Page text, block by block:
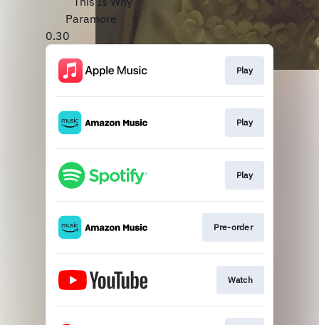
0:00
This Is Why
Paramore
0.30
Play
Play
Play
Pre-order
Watch